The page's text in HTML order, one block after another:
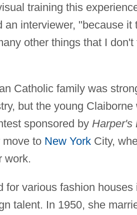
training this
an interviewer, "because
other things that I
Catholic family was
but the young
sponsored by Harper's
move to New YorkCity,
work.
for various fashion houses
talent. In 1950, she